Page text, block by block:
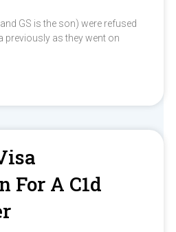
GS is the son) were refused
previously as they went on
For A C1d